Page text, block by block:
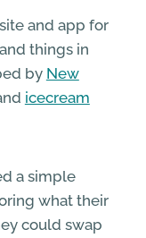
and app for
things in
by New
icecream
a simple
what their
could swap